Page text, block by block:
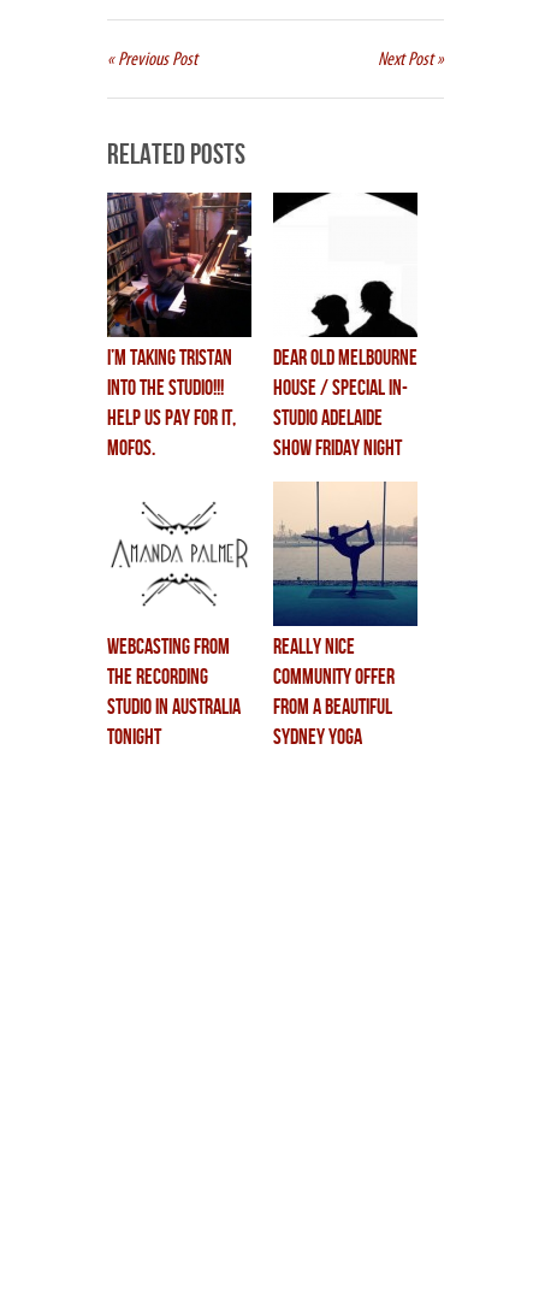
« Previous Post Next Post »
Related Posts
i’m taking TRISTAN
INTO THE STUDIO!!!
help us pay for it,
mofos.
dear old melbourne
house / special in-
studio adelaide
show FRIDAY NIGHT
webcasting from
the recording
studio in australia
tonight
really nice
community offer
from a beautiful
sydney yoga